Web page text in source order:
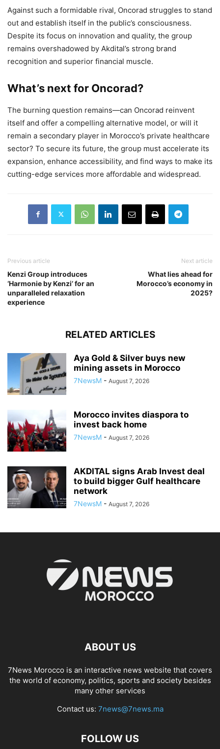
Against such a formidable rival, Oncorad struggles to stand
out and establish itself in the public’s consciousness.
Despite its focus on innovation and quality, the group
remains overshadowed by Akdital’s strong brand
recognition and superior financial muscle.
What’s next for Oncorad?
The burning question remains—can Oncorad reinvent
itself and offer a compelling alternative model, or will it
remain a secondary player in Morocco’s private healthcare
sector? To secure its future, the group must accelerate its
expansion, enhance accessibility, and find ways to make its
cutting-edge services more affordable and widespread.
Previous article
Kenzi Group introduces
‘Harmonie by Kenzi’ for an
unparalleled relaxation
experience
Next article
What lies ahead for
Morocco’s economy in
2025?
RELATED ARTICLES
Aya Gold & Silver buys new
mining assets in Morocco
7NewsM - August 7, 2026
Morocco invites diaspora to
invest back home
7NewsM - August 7, 2026
AKDITAL signs Arab Invest deal
to build bigger Gulf healthcare
network
7NewsM - August 7, 2026
ABOUT US
7News Morocco is an interactive news website that covers
the world of economy, politics, sports and society besides
many other services
Contact us: 7news@7news.ma
FOLLOW US